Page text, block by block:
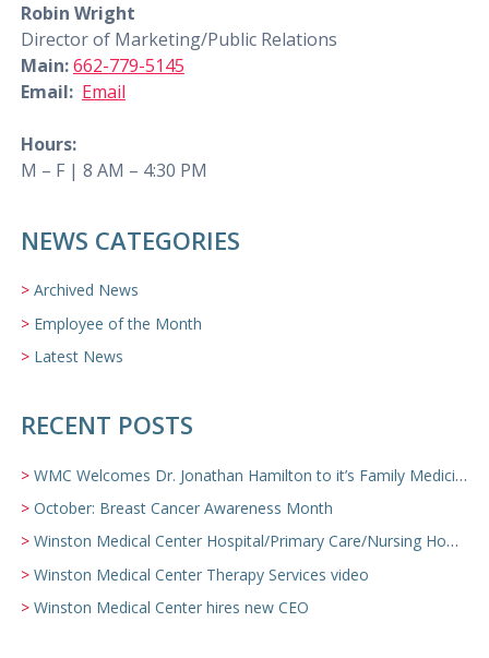
Robin Wright
Director of Marketing/Public Relations
Main:662-779-5145
Email: Email
Hours:
M – F | 8 AM – 4:30 PM
NEWS CATEGORIES
Archived News
Employee of the Month
Latest News
RECENT POSTS
WMC Welcomes Dr. Jonathan Hamilton to it’s Family Medicine Team
October: Breast Cancer Awareness Month
Winston Medical Center Hospital/Primary Care/Nursing Home Video
Winston Medical Center Therapy Services video
Winston Medical Center hires new CEO